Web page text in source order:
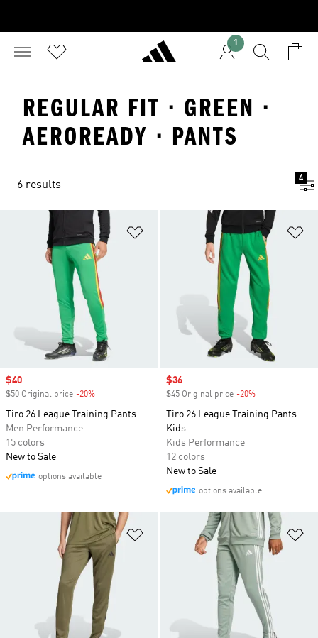
1
REGULAR FIT · GREEN ·
AEROREADY · PANTS
6 results
4
Add to Wishlist
Sale price
$40
$50 Original price -20%
Tiro 26 League Training Pants
Men Performance
15 colors
New to Sale
options available
Sale price
$36
$45 Original price -20%
Tiro 26 League Training Pants
Kids
Kids Performance
12 colors
New to Sale
options available
Add to Wishlist